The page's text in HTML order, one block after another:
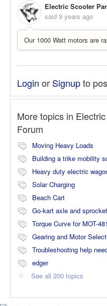
Electric Scooter
said 9 years ago
Our 1000 Watt motors are
Login or Signupto
More topics in
Forum
Moving Heavy Loads
Building a trike mobility
Heavy duty electric
Solar Charging
Beach Cart
Go-kart axle and sprocket
Torque Curve for MOT-
Gearing and Motor
Troubleshooting help
edger
See all 200 topics